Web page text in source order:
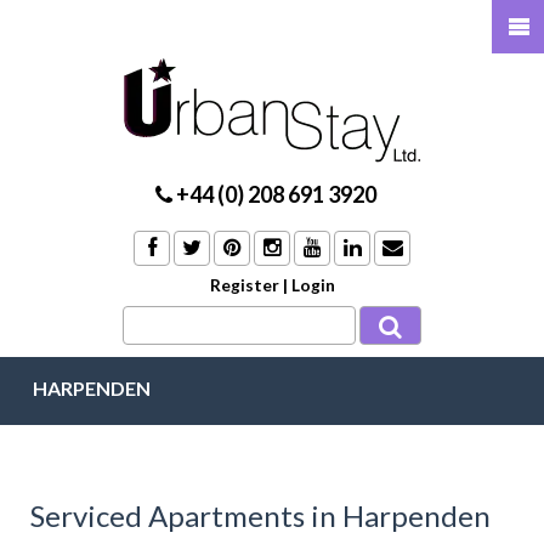
+44 (0) 208 691 3920
Register | Login
HARPENDEN
Serviced Apartments in Harpenden